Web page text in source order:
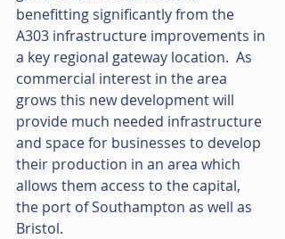
benefitting significantly from the
A303 infrastructure improvements in
a key regional gateway location.  As
commercial interest in the area
grows this new development will
provide much needed infrastructure
and space for businesses to develop
their production in an area which
allows them access to the capital,
the port of Southampton as well as
Bristol.